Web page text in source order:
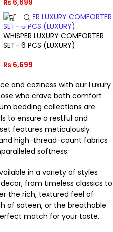
₨ 6,699
WHISPER LUXURY COMFORTER
SET- 6 PCS (LUXURY)
₨ 6,699
and coziness with our Luxury
who crave both comfort
bedding collections are
to ensure a restful and
features meticulously
high-thread-count fabrics
softness.
in a variety of styles
from timeless classics to
the rich, textured feel of
of sateen, or the breathable
match for your taste.